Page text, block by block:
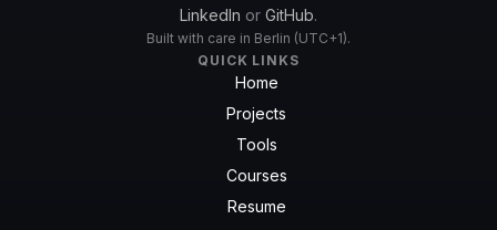
LinkedIn or GitHub.
Built with care in Berlin (UTC+1).
QUICK LINKS
Home
Projects
Tools
Courses
Resume